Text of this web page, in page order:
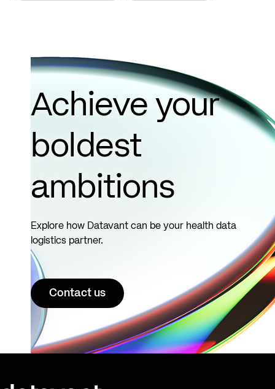
Achieve your
boldest
ambitions
Explore how Datavant can be your health data
logistics partner.
Contact us